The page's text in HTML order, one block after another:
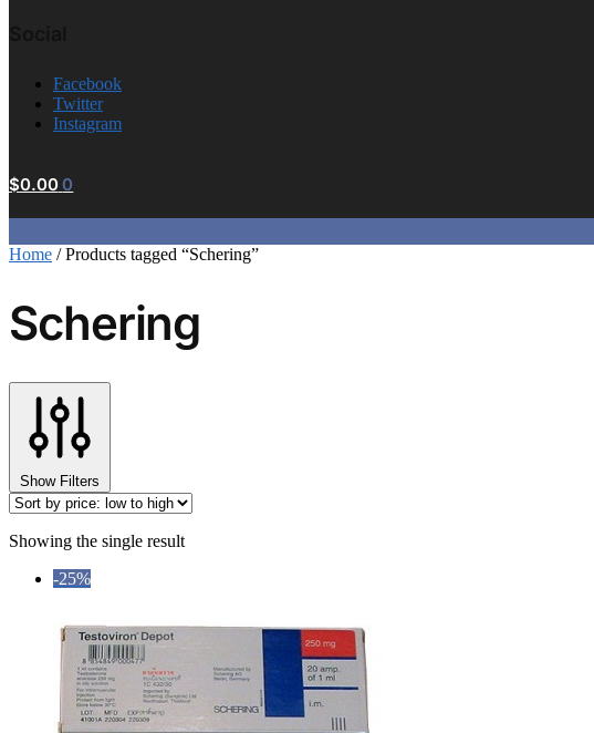
Facebook
Twitter
Instagram
$0.00 0
Home /Products tagged “Schering”
Schering
Show Filters
Showing the single result
-25%